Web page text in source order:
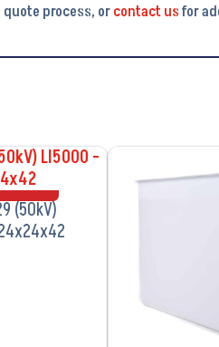
process, orcontact usfor
(50kV)
VIEW